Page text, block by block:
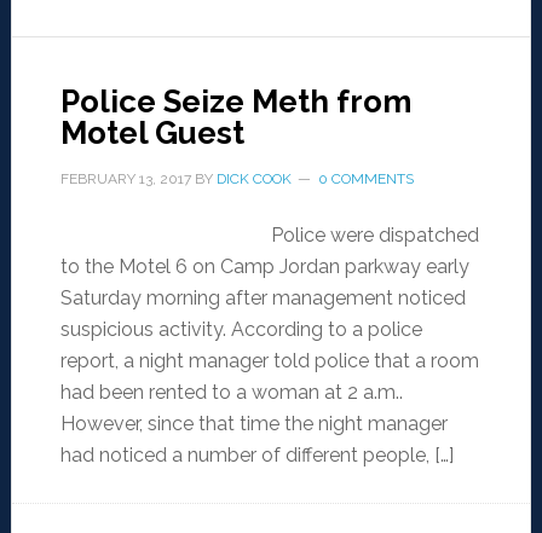
Police Seize Meth from
Motel Guest
FEBRUARY 13, 2017BY DICK COOK 0 COMMENTS
Police were dispatched
to the Motel 6 on Camp Jordan parkway early
Saturday morning after management noticed
suspicious activity. According to a police
report, a night manager told police that a room
had been rented to a woman at 2 a.m..
However, since that time the night manager
had noticed a number of different people, […]